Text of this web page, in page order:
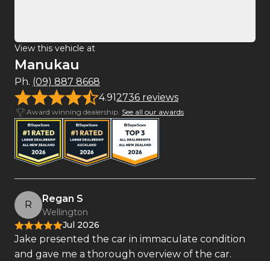
View this vehicle at
Manukau
Ph. (09) 887 8668
4.912736 reviews
Award winning dealership. See all our awards
R
Regan S
Wellington
Jul 2026
Jake presented the car in immaculate condition
and gave me a thorough overview of the car.